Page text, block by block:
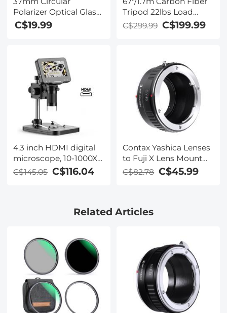
Polarizer Optical Glass
Lens Filter Ultra-Slim 18
C$19.99
Tripod 22lbs Load
Lightweight Travel
Clamp Set
C$299.99 C$199.99
4.3 inch HDMI digital
microscope, 10-1000X
magnification,
handheld camera
rechargeable battery
welding/plants/insects
C$145.05 C$116.04
Contax Yashica Lenses
to Fuji X Lens Mount
Adapter K&F Concept
M14111 Lens Adapter
C$82.78 C$45.99
Related Articles